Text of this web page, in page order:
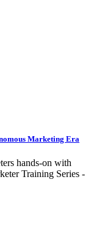
Marketing Era
hands-on with
Training Series -